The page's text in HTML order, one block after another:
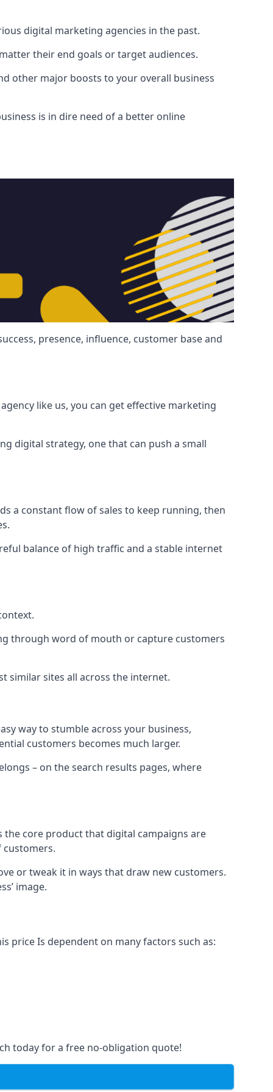
digital marketing agencies in the past.
their end goals or target audiences.
other major boosts to your overall business
is in dire need of a better online
presence, influence, customer base and
like us, you can get effective marketing
digital strategy, one that can push a small
a constant flow of sales to keep running, then
balance of high traffic and a stable internet
through word of mouth or capture customers
similar sites all across the internet.
way to stumble across your business,
customers becomes much larger.
– on the search results pages, where
the core product that digital campaigns are
customers.
or tweak it in ways that draw new customers.
image.
price Is dependent on many factors such as:
today for a free no-obligation quote!